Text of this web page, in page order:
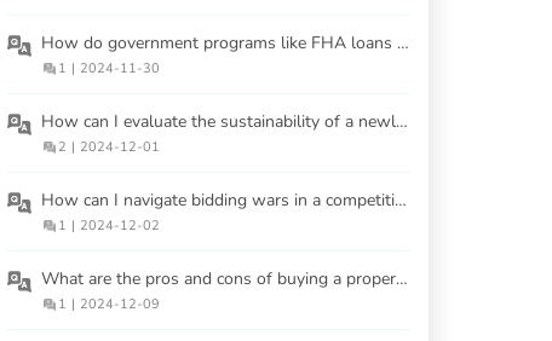
How do government programs like FHA loans help first-time homebuyers?
1 | 2024-11-30
How can I evaluate the sustainability of a newly built home?
2 | 2024-12-01
How can I navigate bidding wars in a competitive market?
1 | 2024-12-02
What are the pros and cons of buying a property at an auction?
1 | 2024-12-09